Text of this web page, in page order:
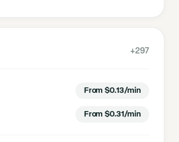
+297
From $0.13/min
From $0.31/min